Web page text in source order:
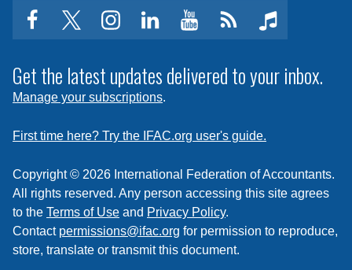
facebooktwitterinstagram
linkedinyoutubeClick
subscribe
to
feed
music
Get the latest updates delivered to your inbox.
Manage your subscriptions.
First time here? Try the IFAC.org user's guide.
Copyright © 2026 International Federation of Accountants.
All rights reserved. Any person accessing this site agrees
to the Terms of Use and Privacy Policy.
Contact permissions@ifac.org for permission to reproduce,
store, translate or transmit this document.